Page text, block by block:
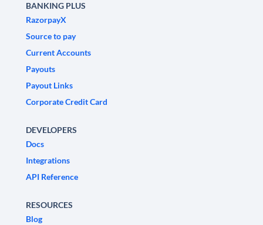
BANKING PLUS
RazorpayX
Source to pay
Current Accounts
Payouts
Payout Links
Corporate Credit Card
DEVELOPERS
Docs
Integrations
API Reference
RESOURCES
Blog